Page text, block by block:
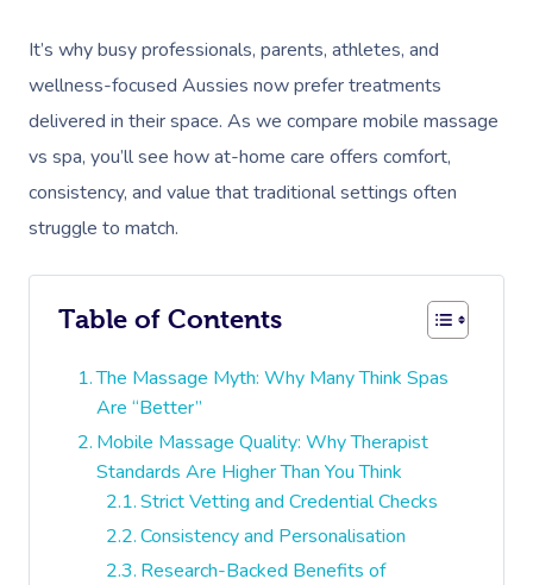
It’s why busy professionals, parents, athletes, and
wellness-focused Aussies now prefer treatments
delivered in their space. As we compare mobile massage
vs spa, you’ll see how at-home care offers comfort,
consistency, and value that traditional settings often
struggle to match.
Table of Contents
The Massage Myth: Why Many Think Spas
Are “Better”
Mobile Massage Quality: Why Therapist
Standards Are Higher Than You Think
Strict Vetting and Credential Checks
Consistency and Personalisation
Research-Backed Benefits of